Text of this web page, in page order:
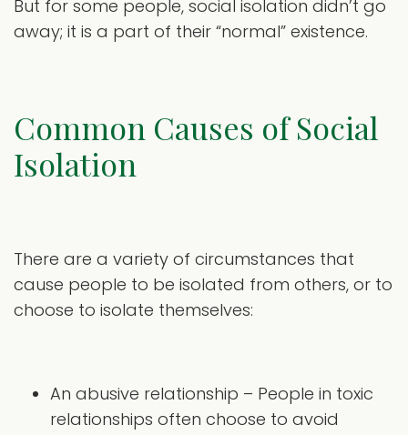
But for some people, social isolation didn’t go
away; it is a part of their “normal” existence.
Common Causes of Social
Isolation
There are a variety of circumstances that
cause people to be isolated from others, or to
choose to isolate themselves:
An abusive relationship – People in toxic
relationships often choose to avoid